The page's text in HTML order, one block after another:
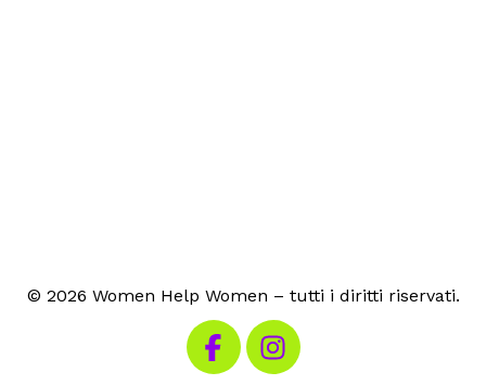
© 2026 Women Help Women – tutti i diritti riservati.
Visita la nostra pagina Facebook
Visita il nostro Instagram